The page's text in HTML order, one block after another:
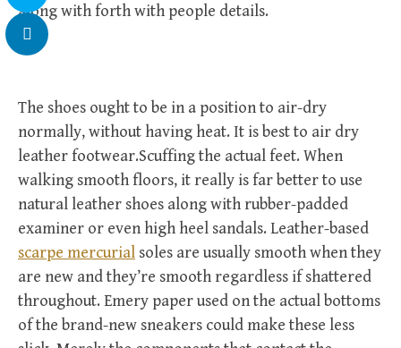
along with forth with people details.
The shoes ought to be in a position to air-dry
normally, without having heat. It is best to air dry
leather footwear.Scuffing the actual feet. When
walking smooth floors, it really is far better to use
natural leather shoes along with rubber-padded
examiner or even high heel sandals. Leather-based
scarpe mercurial soles are usually smooth when they
are new and they’re smooth regardless if shattered
throughout. Emery paper used on the actual bottoms
of the brand-new sneakers could make these less